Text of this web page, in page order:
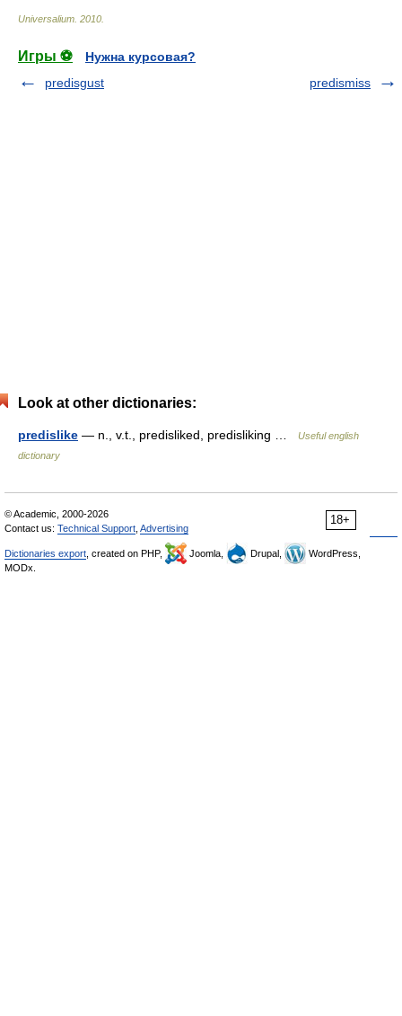
Universalium 2010
Игры ⚽
Нужна курсовая?
predisgust
predismiss
Look at other dictionaries:
predislike — n., v.t., predisliked, predisliking …
Useful english
dictionary
18+
© Academic, 2000-2026
Contact us: Technical Support Advertising
Dictionaries export , created on PHP, Joomla, Drupal,
WordPress,
MODx.